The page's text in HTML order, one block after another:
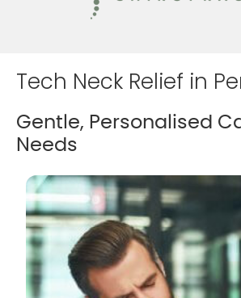
Tech Neck Relief in
Gentle, Personalised
Needs